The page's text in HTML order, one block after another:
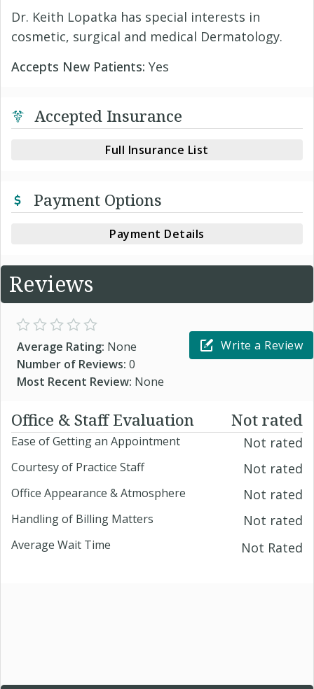
Dr. Keith Lopatka has special interests in
cosmetic, surgical and medical Dermatology.
Accepts New Patients: Yes
Accepted Insurance
Full Insurance List
Payment Options
Payment Details
Reviews
Average Rating: None
Number of Reviews: 0
Most Recent Review: None
Write a Review
Office & Staff Evaluation Not rated
Ease of Getting an Appointment Not rated
Courtesy of Practice Staff Not rated
Office Appearance & Atmosphere Not rated
Handling of Billing Matters Not rated
Average Wait Time Not Rated